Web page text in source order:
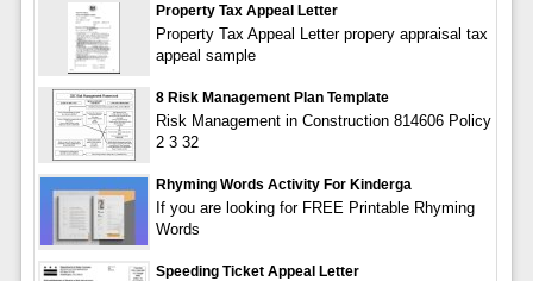
Property Tax Appeal Letter
Property Tax Appeal Letter propery appraisal tax
appeal sample
8 Risk Management Plan Template
Risk Management in Construction 814606 Policy
2 3 32
Rhyming Words Activity For Kinderga
If you are looking for FREE Printable Rhyming
Words
Speeding Ticket Appeal Letter